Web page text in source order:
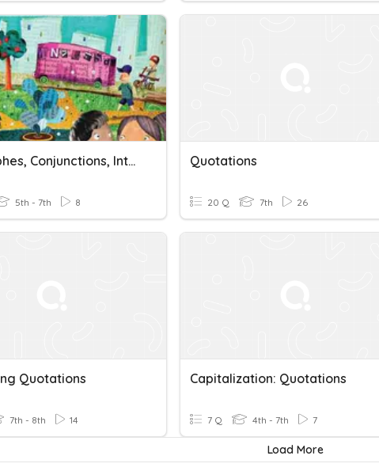
Apostrophes, Conjunctions, Interjections, And Quotations
5th - 7th 8
Quotations
20 Q 7th 26
Quotations
7th - 8th 14
Capitalization: Quotations
7 Q 4th - 7th 7
Load More